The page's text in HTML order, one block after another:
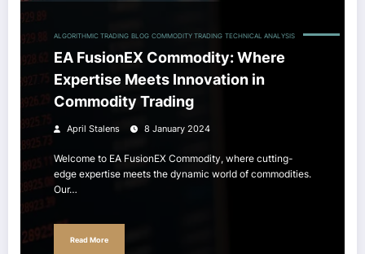
ALGORITHMIC TRADING BLOG COMMODITY TRADING TECHNICAL ANALYSIS
EA FusionEX Commodity: Where
Expertise Meets Innovation in
Commodity Trading
April Stalens 8 January 2024
Welcome to EA FusionEX Commodity, where cutting-
edge expertise meets the dynamic world of commodities.
Our…
Read More